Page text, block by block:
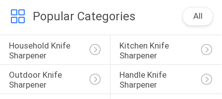
Popular Categories All
Household Knife
Sharpener
Kitchen Knife
Sharpener
Outdoor Knife
Sharpener
Handle Knife
Sharpener